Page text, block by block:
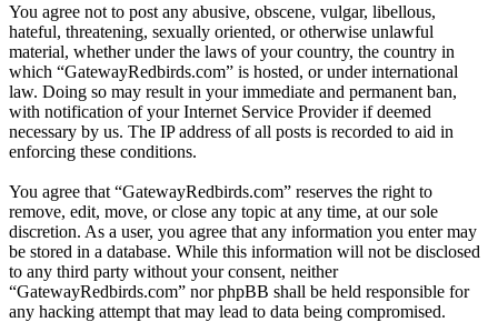
You agree not to post any abusive, obscene, vulgar, libellous,
hateful, threatening, sexually oriented, or otherwise unlawful
material, whether under the laws of your country, the country in
which “GatewayRedbirds.com” is hosted, or under international
law. Doing so may result in your immediate and permanent ban,
with notification of your Internet Service Provider if deemed
necessary by us. The IP address of all posts is recorded to aid in
enforcing these conditions.
You agree that “GatewayRedbirds.com” reserves the right to
remove, edit, move, or close any topic at any time, at our sole
discretion. As a user, you agree that any information you enter may
be stored in a database. While this information will not be disclosed
to any third party without your consent, neither
“GatewayRedbirds.com” nor phpBB shall be held responsible for
any hacking attempt that may lead to data being compromised.